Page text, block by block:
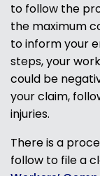
to follow the
the maximum
to inform your
steps, your
could be
your claim,
injuries.
There is a
follow to file a